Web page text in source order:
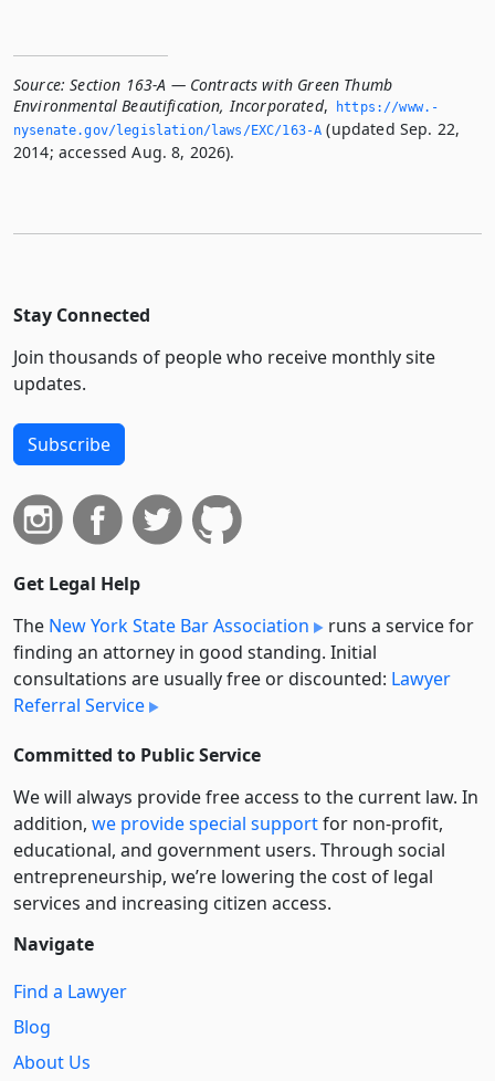
Source: Section 163-A — Contracts with Green Thumb
Environmental Beautification, Incorporated,
https://www.­
nysenate.­gov/legislation/laws/EXC/163-A (updated Sep. 22,
2014; accessed Aug. 8, 2026).
Stay Connected
Join thousands of people who receive monthly site
updates.
Subscribe
Get Legal Help
The New York State Bar Association
runs a service for
finding an attorney in good standing. Initial
consultations are usually free or discounted: Lawyer
Referral Service
Committed to Public Service
We will always provide free access to the current law. In
addition, we provide special supportfor non-profit,
educational, and government users. Through social
entre­pre­neurship, we’re lowering the cost of legal
services and increasing citizen access.
Navigate
Find a Lawyer
Blog
About Us